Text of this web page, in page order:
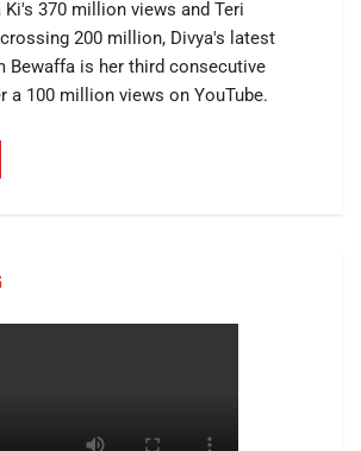
Ki's 370 million views and Teri
200 million, Divya's latest
Bewaffa is her third consecutive
a 100 million views on YouTube.